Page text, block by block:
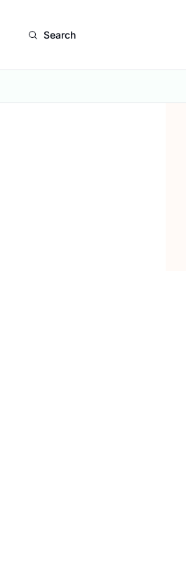
Search